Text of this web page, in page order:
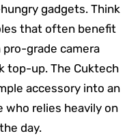
gadgets. Think
that often benefit
grade camera
top-up. The Cuktech
accessory into an
who relies heavily on
day.